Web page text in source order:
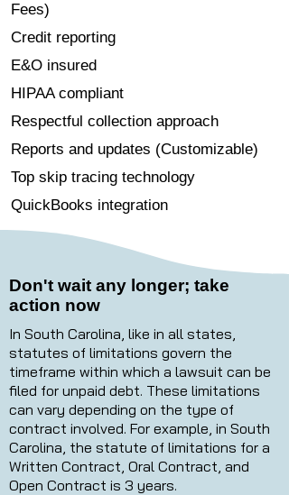
Fees)
Credit reporting
E&O insured
HIPAA compliant
Respectful collection approach
Reports and updates (Customizable)
Top skip tracing technology
QuickBooks integration
Don't wait any longer; take
action now
In South Carolina, like in all states,
statutes of limitations govern the
timeframe within which a lawsuit can be
filed for unpaid debt. These limitations
can vary depending on the type of
contract involved. For example, in South
Carolina, the statute of limitations for a
Written Contract, Oral Contract, and
Open Contract is 3 years.